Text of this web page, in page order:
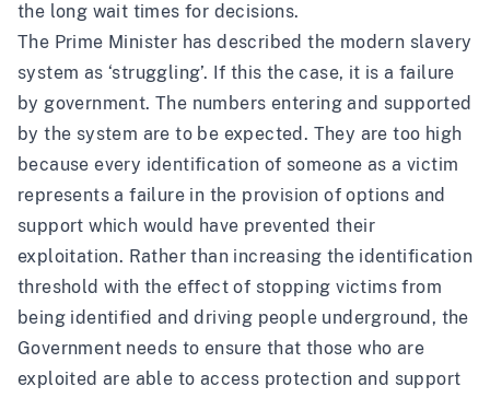
the long wait times for decisions.
The Prime Minister has described the modern slavery
system as ‘struggling’. If this the case, it is a failure
by government. The numbers entering and supported
by the system are to be expected. They are too high
because every identification of someone as a victim
represents a failure in the provision of options and
support which would have prevented their
exploitation. Rather than increasing the identification
threshold with the effect of stopping victims from
being identified and driving people underground, the
Government needs to ensure that those who are
exploited are able to access protection and support